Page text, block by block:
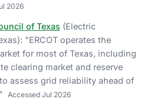
2026
of Texas (Electric
): "ERCOT operates the
for most of Texas, including
clearing market and reserve
assess grid reliability ahead of
Accessed Jul 2026